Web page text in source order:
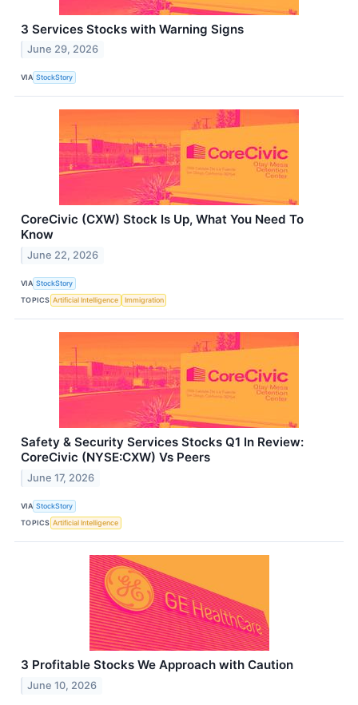
3 Services Stocks with Warning Signs
June 29, 2026
VIA StockStory
CoreCivic (CXW) Stock Is Up, What You Need To
Know
June 22, 2026
VIA StockStory
TOPICS Artificial Intelligence Immigration
Safety & Security Services Stocks Q1 In Review:
CoreCivic (NYSE:CXW) Vs Peers
June 17, 2026
VIA StockStory
TOPICS Artificial Intelligence
3 Profitable Stocks We Approach with Caution
June 10, 2026